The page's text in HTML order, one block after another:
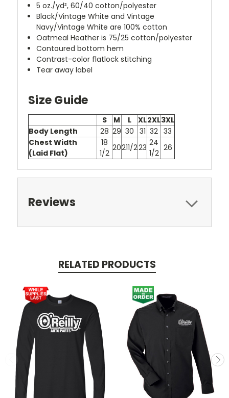
5 oz./yd², 60/40 cotton/polyester
Black/Vintage White and Vintage
Navy/Vintage White are 100% cotton
Oatmeal Heather is 75/25 cotton/polyester
Contoured bottom hem
Contrast-color flatlock stitching
Tear away label
Size Guide
S M L XL2XL3XL
Body Length
28 29 30 31 32 33
Chest Width
(Laid Flat)
18
1/2
20211/223 24
1/2
26
Reviews
RELATED PRODUCTS